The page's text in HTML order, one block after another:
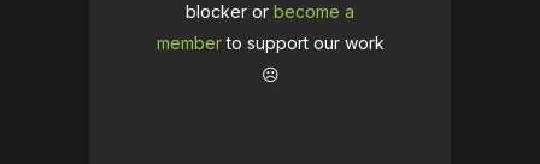
blocker or become a
memberto support our work
☹️